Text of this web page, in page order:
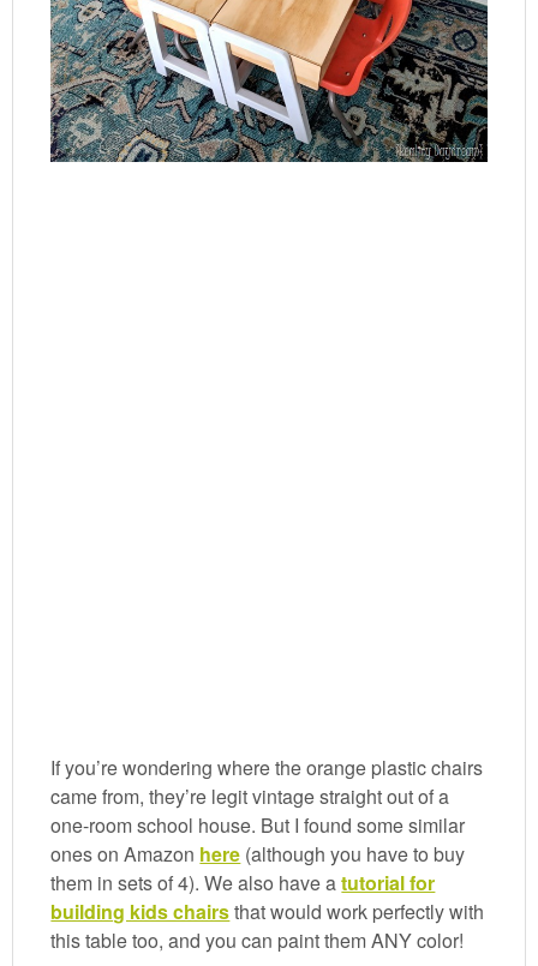
If you’re wondering where the orange plastic chairs
came from, they’re legit vintage straight out of a
one-room school house. But I found some similar
ones on Amazon here (although you have to buy
them in sets of 4). We also have atutorial for
building kids chairsthat would work perfectly with
this table too, and you can paint them ANY color!